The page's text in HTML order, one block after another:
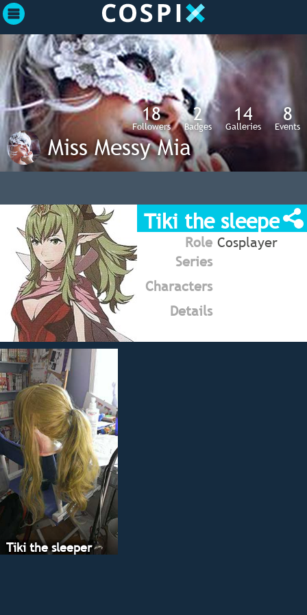
18
Followers
2
Badges
14
Galleries
8
Events
Miss Messy Mia
Tiki the sleeper
Role Cosplayer
Series
Characters
Details
Tiki the sleeper